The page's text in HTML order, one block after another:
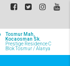
Tosmur Mah,
Kocaosman Sk.
Prestige Residence C
Blok Tosmur / Alanya